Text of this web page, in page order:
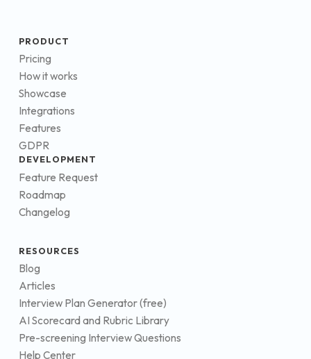
PRODUCT
Pricing
How it works
Showcase
Integrations
Features
GDPR
DEVELOPMENT
Feature Request
Roadmap
Changelog
RESOURCES
Blog
Articles
Interview Plan Generator (free)
AI Scorecard and Rubric Library
Pre-screening Interview Questions
Help Center